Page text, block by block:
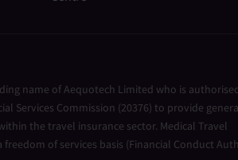
name of Aequotech Limited who is
Services Commission (20376) to provide
the travel insurance sector. Medical Travel
of services basis (Financial Conduct